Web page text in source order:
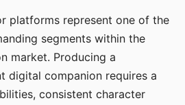
platforms represent one of the
segments within the
market. Producing a
digital companion requires a
consistent character